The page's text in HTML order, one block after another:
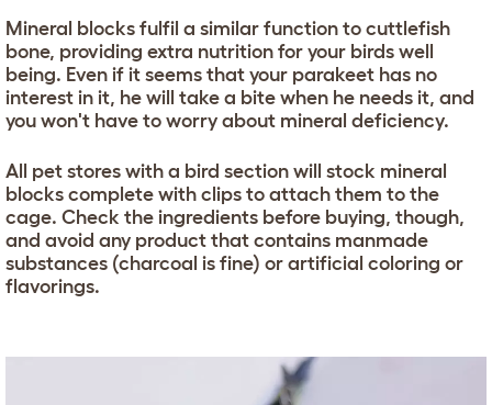
Mineral blocks fulfil a similar function to cuttlefish
bone, providing extra nutrition for your birds well
being. Even if it seems that your parakeet has no
interest in it, he will take a bite when he needs it, and
you won't have to worry about mineral deficiency.
All pet stores with a bird section will stock mineral
blocks complete with clips to attach them to the
cage. Check the ingredients before buying, though,
and avoid any product that contains manmade
substances (charcoal is fine) or artificial coloring or
flavorings.